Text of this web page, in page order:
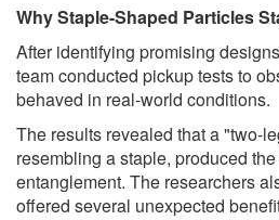
Why Staple-Shaped Particles
After identifying promising
team conducted pickup tests to
behaved in real-world conditions.
The results revealed that a "two-
resembling a staple, produced
entanglement. The researchers
offered several unexpected